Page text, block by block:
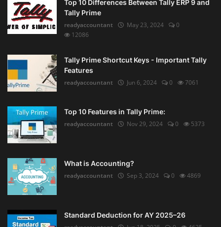
Top 10 Differences Between Tally ERP 9 and
Tally Prime
readyaccountant
May 23, 2024
0
12086
Tally Prime Shortcut Keys - Important Tally
Features
readyaccountant
Jun 6, 2024 0 7061
Top 10 Features in Tally Prime:
readyaccountant
Nov 29, 2024 0 5373
What is Accounting?
readyaccountant
Sep 3, 2024 0 4869
Standard Deduction for AY 2025–26